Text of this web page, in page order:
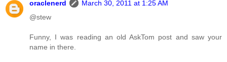
oraclenerd
March 30, 2011 at 1:25 AM
@stew
Funny, I was reading an old AskTom post and saw your
name in there.